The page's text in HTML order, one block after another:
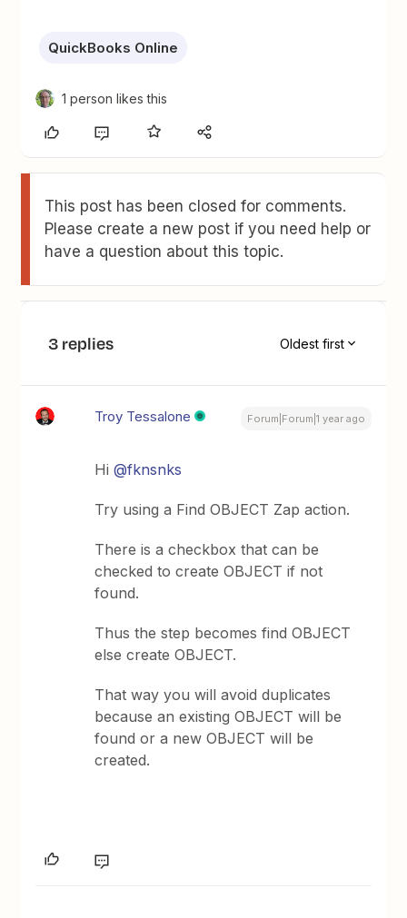
QuickBooks Online
1 person likes this
This post has been closed for comments.
Please create a new post if you need help or
have a question about this topic.
3 replies Oldest first
Troy Tessalone Forum|Forum|1 year ago
Hi ​@fknsnks
Try using a Find OBJECT Zap action.
There is a checkbox that can be
checked to create OBJECT if not
found.
Thus the step becomes find OBJECT
else create OBJECT.
That way you will avoid duplicates
because an existing OBJECT will be
found or a new OBJECT will be
created.